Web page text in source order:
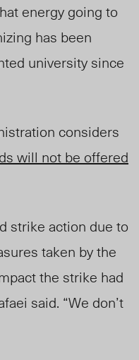
energy going to
has been
university since
considers
will not be offered
strike action due to
taken by the
the strike had
said. “We don’t